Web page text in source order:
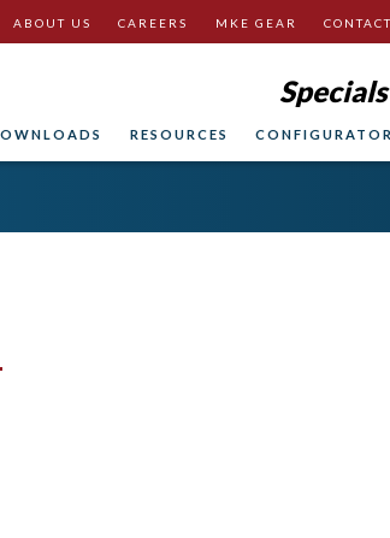
ABOUT US CAREERS MKE GEAR
RESOURCES CONFIGURATOR